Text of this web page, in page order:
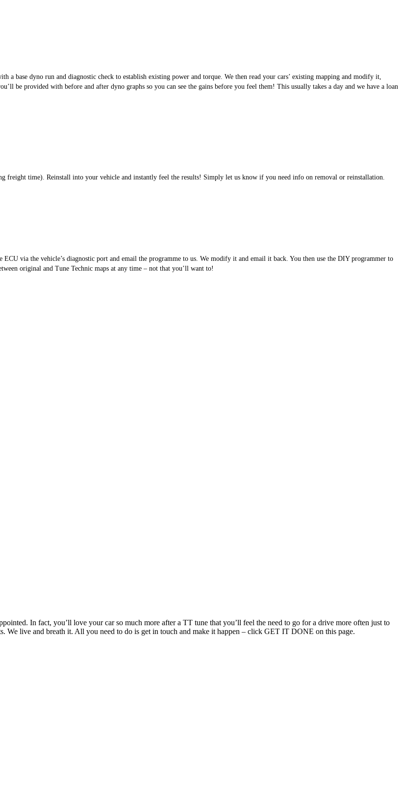
base dyno run and diagnostic check to establish existing power and torque. We then read your cars’ existing mapping and modify it,
be provided with before and after dyno graphs so you can see the gains before you feel them! This usually takes a day and we have a loan
freight time). Reinstall into your vehicle and instantly feel the results! Simply let us know if you need info on removal or reinstallation.
via the vehicle’s diagnostic port and email the programme to us. We modify it and email it back. You then use the DIY programmer to
original and Tune Technic maps at any time – not that you’ll want to!
In fact, you’ll love your car so much more after a TT tune that you’ll feel the need to go for a drive more often just to
We live and breath it. All you need to do is get in touch and make it happen – click GET IT DONE on this page.